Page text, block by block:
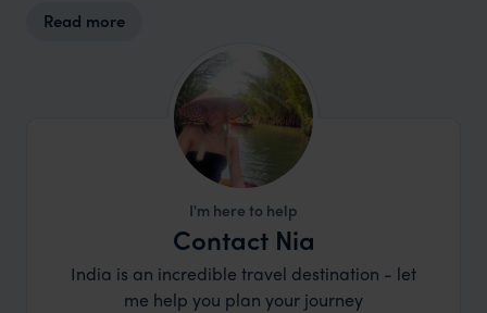
Read more
I'm here to help
Contact Nia
India is an incredible travel destination - let
me help you plan your journey